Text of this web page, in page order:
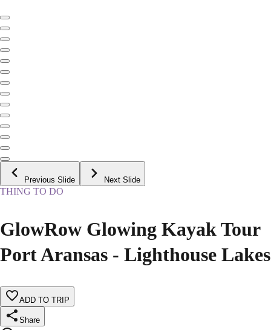
Previous Slide Next Slide
THING TO DO
GlowRow Glowing Kayak Tour
Port Aransas - Lighthouse Lakes
ADD TO TRIP
Share